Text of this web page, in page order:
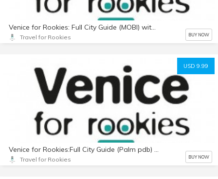
Venice for Rookies: Full City Guide (MOBI) with Photos
Travel for Rookies BUY NOW
USD 9.99
Venice for Rookies:Full City Guide (Palm pdb) text only
Travel for Rookies BUY NOW